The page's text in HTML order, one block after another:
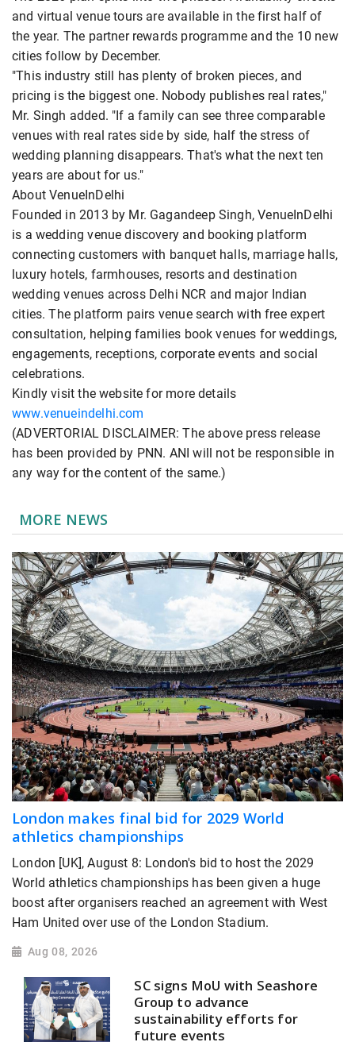
and virtual venue tours are available in the first half of
the year. The partner rewards programme and the 10 new
cities follow by December.
"This industry still has plenty of broken pieces, and
pricing is the biggest one. Nobody publishes real rates,"
Mr. Singh added. "If a family can see three comparable
venues with real rates side by side, half the stress of
wedding planning disappears. That's what the next ten
years are about for us."
About VenueInDelhi
Founded in 2013 by Mr. Gagandeep Singh, VenueInDelhi
is a wedding venue discovery and booking platform
connecting customers with banquet halls, marriage halls,
luxury hotels, farmhouses, resorts and destination
wedding venues across Delhi NCR and major Indian
cities. The platform pairs venue search with free expert
consultation, helping families book venues for weddings,
engagements, receptions, corporate events and social
celebrations.
Kindly visit the website for more details
www.venueindelhi.com
(ADVERTORIAL DISCLAIMER: The above press release
has been provided by PNN. ANI will not be responsible in
any way for the content of the same.)
MORE NEWS
London makes final bid for 2029 World
athletics championships
London [UK], August 8: London's bid to host the 2029
World athletics championships has been given a huge
boost after organisers reached an agreement with West
Ham United over use of the London Stadium.
Aug 08, 2026
SC signs MoU with Seashore
Group to advance
sustainability efforts for
future events